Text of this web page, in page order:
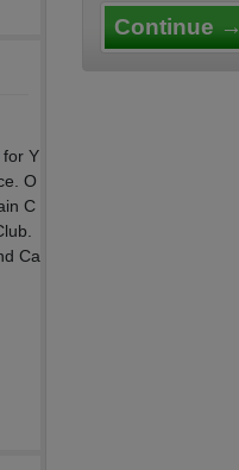
Y
O
C
Ca
Continue →